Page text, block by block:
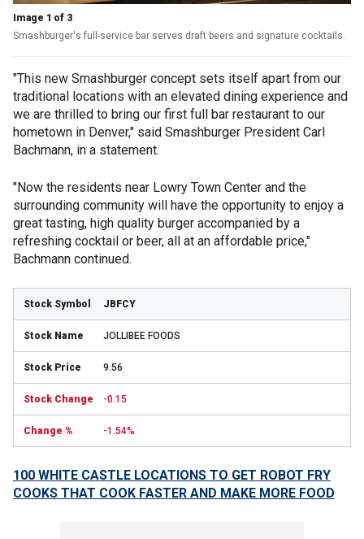
Image 1 of 3
Smashburger's full-service bar serves draft beers and signature cocktails.
"This new Smashburger concept sets itself apart from our
traditional locations with an elevated dining experience and
we are thrilled to bring our first full bar restaurant to our
hometown in Denver," said Smashburger President Carl
Bachmann, in a statement.
"Now the residents near Lowry Town Center and the
surrounding community will have the opportunity to enjoy a
great tasting, high quality burger accompanied by a
refreshing cocktail or beer, all at an affordable price,"
Bachmann continued.
JBFCY
JOLLIBEE FOODS
9.56
-0.15
-1.54%
100 WHITE CASTLE LOCATIONS TO GET ROBOT FRY
COOKS THAT COOK FASTER AND MAKE MORE FOOD